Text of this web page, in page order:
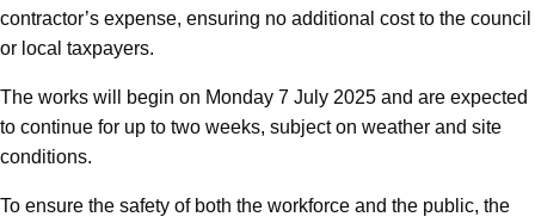
contractor’s expense, ensuring no additional cost to the council
or local taxpayers.
The works will begin on Monday 7 July 2025 and are expected
to continue for up to two weeks, subject on weather and site
conditions.
To ensure the safety of both the workforce and the public, the